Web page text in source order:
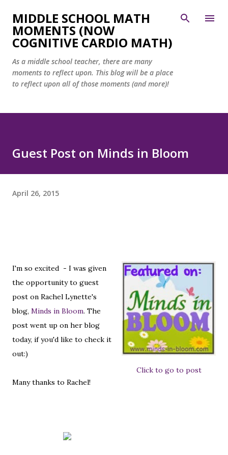
Skip to main content
MIDDLE SCHOOL MATH
MOMENTS (NOW
COGNITIVE CARDIO MATH)
As a middle school teacher, there are many
moments to reflect upon. This blog will be a place
to reflect upon all of those moments (and more)!
Guest Post on Minds in Bloom
April 26, 2015
Click to go to post
I'm so excited - I was given
the opportunity to guest
post on Rachel Lynette's
blog, Minds in Bloom. The
post went up on her blog
today, if you'd like to check it
out:)
Many thanks to Rachel!